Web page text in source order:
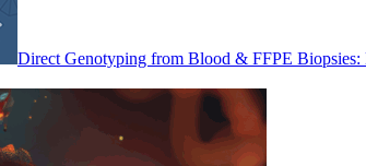
Direct Genotyping from Blood & FFPE